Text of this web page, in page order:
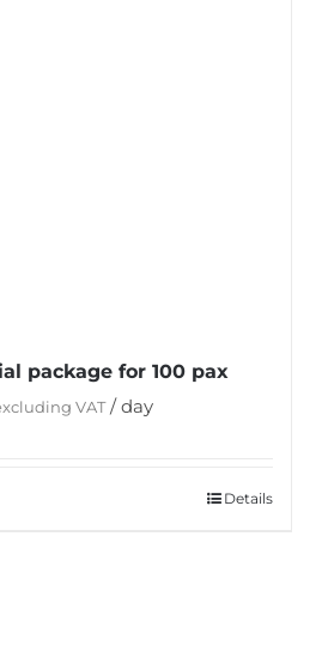
package for 100 pax
VAT/ day
Details